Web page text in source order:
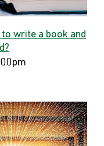
write a book and